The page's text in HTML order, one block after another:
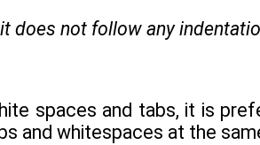
does not follow any
spaces and tabs, it is
and whitespaces at the